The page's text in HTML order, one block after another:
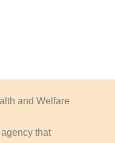
and Welfare
that